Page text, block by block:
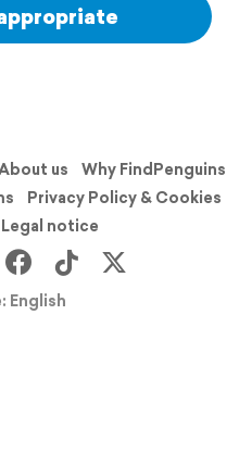
us
Why FindPenguins
Privacy Policy & Cookies
Legal notice
English